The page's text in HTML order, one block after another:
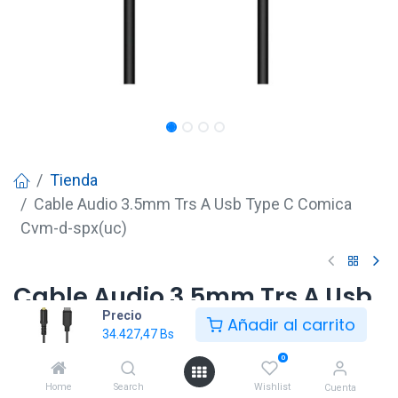
Precio
34.427,47Bs Añadir al carrito
Home Search
0
Wishlist Cuenta
Tienda
Cable Audio 3.5mm Trs A Usb Type C Comica
Cvm-d-spx(uc)
Cable Audio 3.5mm Trs A Usb
Type C Comica Cvm-d-
spx(uc)